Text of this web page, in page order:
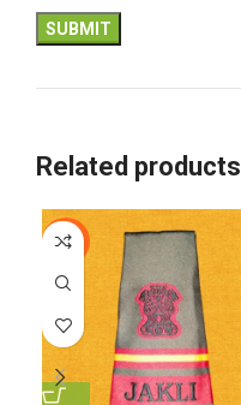
Related products
-12%